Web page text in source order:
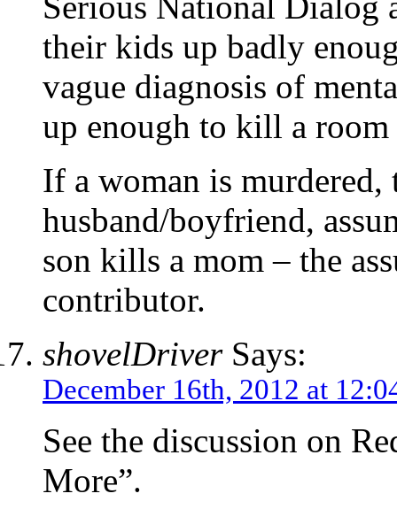
their kids up badly
vague diagnosis of
up enough to kill a
If a woman is
husband/boyfriend,
son kills a mom – the
contributor.
shovelDriverSays:
December 16th, 2012 at
See the discussion on
More”.